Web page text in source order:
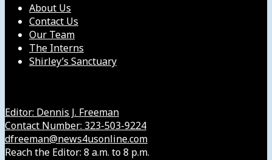
About Us
Contact Us
Our Team
The Interns
Shirley’s Sanctuary
Editor: Dennis J. Freeman
Contact Number: 323-503-9224
dfreeman@news4usonline.com
Reach the Editor: 8 a.m. to 8 p.m.